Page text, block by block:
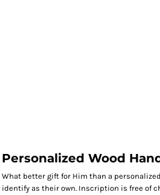
Personalized Wood
What better gift for Him than a
identify as their own. Inscription is free of